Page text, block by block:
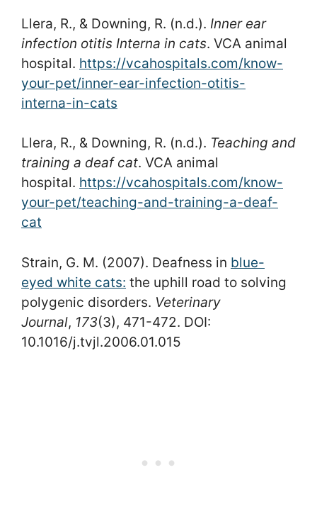
Llera, R., & Downing, R. (n.d.). Inner ear
infection otitis Interna in cats. VCA animal
hospital. https://vcahospitals.com/know-
your-pet/inner-ear-infection-otitis-
interna-in-cats
Llera, R., & Downing, R. (n.d.). Teaching and
training a deaf cat. VCA animal
hospital. https://vcahospitals.com/know-
your-pet/teaching-and-training-a-deaf-
cat
Strain, G. M. (2007). Deafness in blue-
eyed white cats: the uphill road to solving
polygenic disorders. Veterinary
Journal, 173(3), 471-472. DOI:
10.1016/j.tvjl.2006.01.015